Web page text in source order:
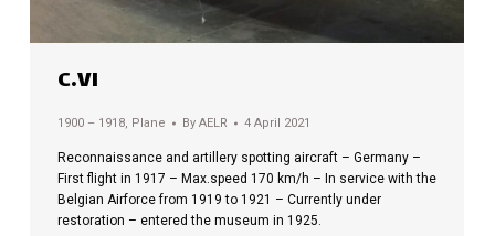
C.VI
1900 – 1918, Plane By AELR 4 April 2021
Reconnaissance and artillery spotting aircraft – Germany –
First flight in 1917 – Max.speed 170 km/h – In service with the
Belgian Airforce from 1919 to 1921 – Currently under
restoration – entered the museum in 1925.